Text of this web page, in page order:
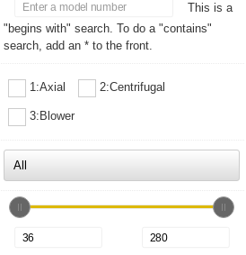
This is a
"begins with" search. To do a "contains"
search, add an * to the front.
1:Axial 2:Centrifugal
3:Blower